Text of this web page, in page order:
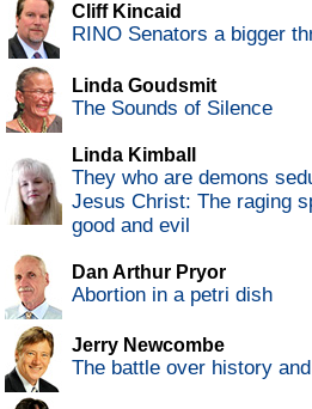
Cliff Kincaid
RINO Senators a bigger
Linda Goudsmit
The Sounds of Silence
Linda Kimball
They who are demons
Jesus Christ: The raging
good and evil
Dan Arthur Pryor
Abortion in a petri dish
Jerry Newcombe
The battle over history